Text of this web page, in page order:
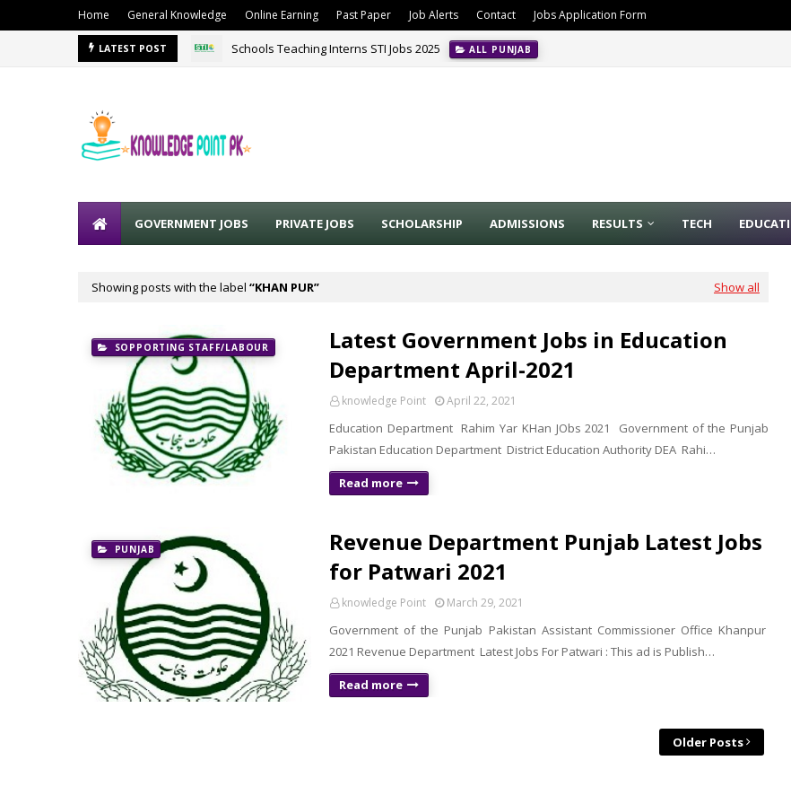
Home General Knowledge Online Earning Past Paper Job Alerts Contact Jobs Application Form
LATEST POST Schools Teaching Interns STI Jobs 2025 ALL PUNJAB
GOVERNMENT JOBS PRIVATE JOBS SCHOLARSHIP ADMISSIONS RESULTS TECH
Showing posts with the label KHAN PUR Show all
SOPPORTING STAFF/LABOUR
Latest Government Jobs in Education
Department April-2021
knowledge Point April 22, 2021
Education Department Rahim Yar KHan JObs 2021 Government of the Punjab
Pakistan Education Department District Education Authority DEA Rahi…
Read more
PUNJAB
Revenue Department Punjab Latest Jobs
for Patwari 2021
knowledge Point March 29, 2021
Government of the Punjab Pakistan Assistant Commissioner Office Khanpur
2021 Revenue Department Latest Jobs For Patwari : This ad is Publish…
Read more
Older Posts